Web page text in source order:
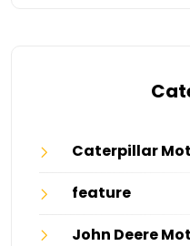
Caterpillar
feature
John Deere